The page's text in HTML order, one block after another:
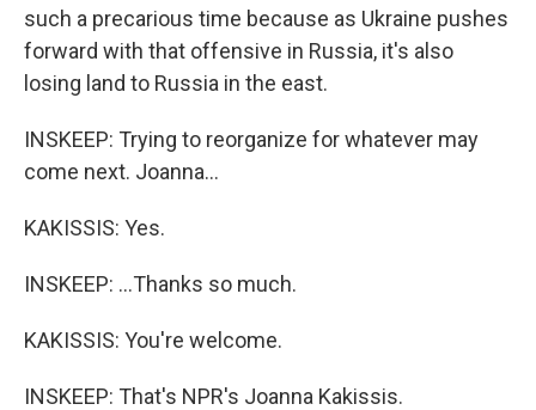
such a precarious time because as Ukraine pushes
forward with that offensive in Russia, it's also
losing land to Russia in the east.
INSKEEP: Trying to reorganize for whatever may
come next. Joanna...
KAKISSIS: Yes.
INSKEEP: ...Thanks so much.
KAKISSIS: You're welcome.
INSKEEP: That's NPR's Joanna Kakissis.